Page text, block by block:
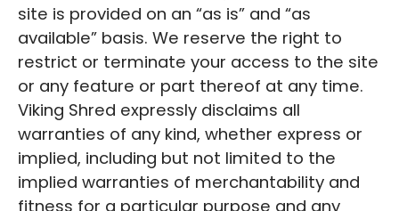
site is provided on an “as is” and “as
available” basis. We reserve the right to
restrict or terminate your access to the site
or any feature or part thereof at any time.
Viking Shred expressly disclaims all
warranties of any kind, whether express or
implied, including but not limited to the
implied warranties of merchantability and
fitness for a particular purpose and any